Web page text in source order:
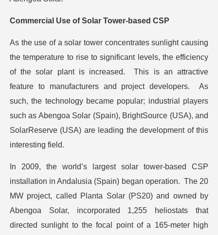
Commercial Use of Solar Tower-based CSP
As the use of a solar tower concentrates sunlight causing
the temperature to rise to significant levels, the efficiency
of the solar plant is increased. This is an attractive
feature to manufacturers and project developers. As
such, the technology became popular; industrial players
such as Abengoa Solar (Spain), BrightSource (USA), and
SolarReserve (USA) are leading the development of this
interesting field.
In 2009, the world’s largest solar tower-based CSP
installation in Andalusia (Spain) began operation. The 20
MW project, called Planta Solar (PS20) and owned by
Abengoa Solar, incorporated 1,255 heliostats that
directed sunlight to the focal point of a 165-meter high